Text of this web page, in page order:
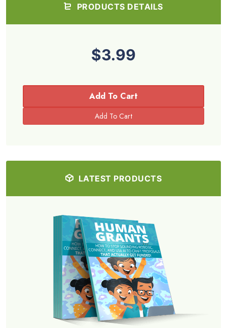
PRODUCTS DETAILS
$3.99
Add To Cart
LATEST PRODUCTS